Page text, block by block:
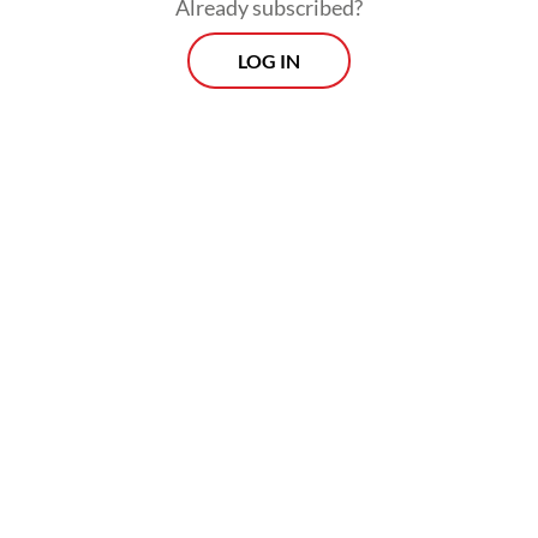
Already subscribed?
LOG IN